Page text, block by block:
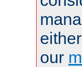
our